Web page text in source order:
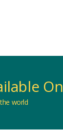
On
world